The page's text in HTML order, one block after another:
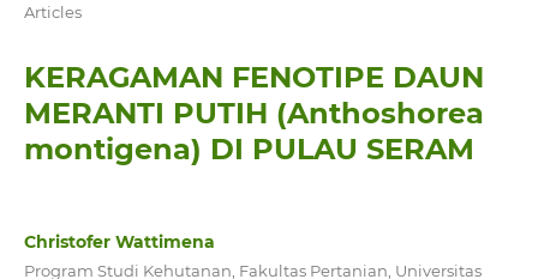
Articles
KERAGAMAN FENOTIPE DAUN
MERANTI PUTIH (Anthoshorea
montigena) DI PULAU SERAM
Christofer Wattimena
Program Studi Kehutanan, Fakultas Pertanian, Universitas